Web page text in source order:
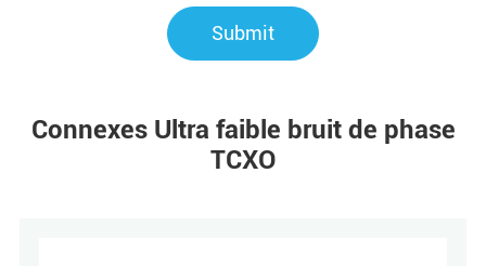
Submit
Connexes Ultra faible bruit de phase
TCXO